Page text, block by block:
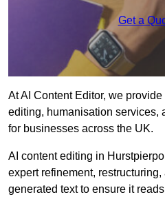
Get a
At AI Content Editor, we
editing, humanisation services,
for businesses across the UK.
AI content editing in
expert refinement,
generated text to ensure it